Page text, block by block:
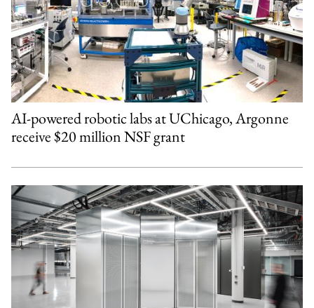
AI-powered robotic labs at UChicago, Argonne
receive $20 million NSF grant